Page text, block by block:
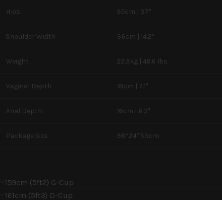
Hips 95cm | 37″
Shoulder Width 36cm | 14.2″
Weight 22.5kg | 49.6 lbs
Vaginal Depth 18cm | 7.1″
Anal Depth 16cm | 6.3″
Package Size 98*24*53cm
159cm (5ft2) G-Cup
161cm (5ft3) D-Cup